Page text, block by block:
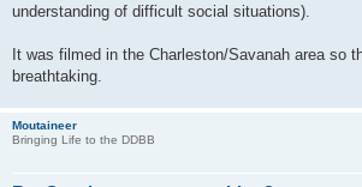
understanding of difficult social situations).
It was filmed in the Charleston/Savanah area so
breathtaking.
Moutaineer
Bringing Life to the DDBB